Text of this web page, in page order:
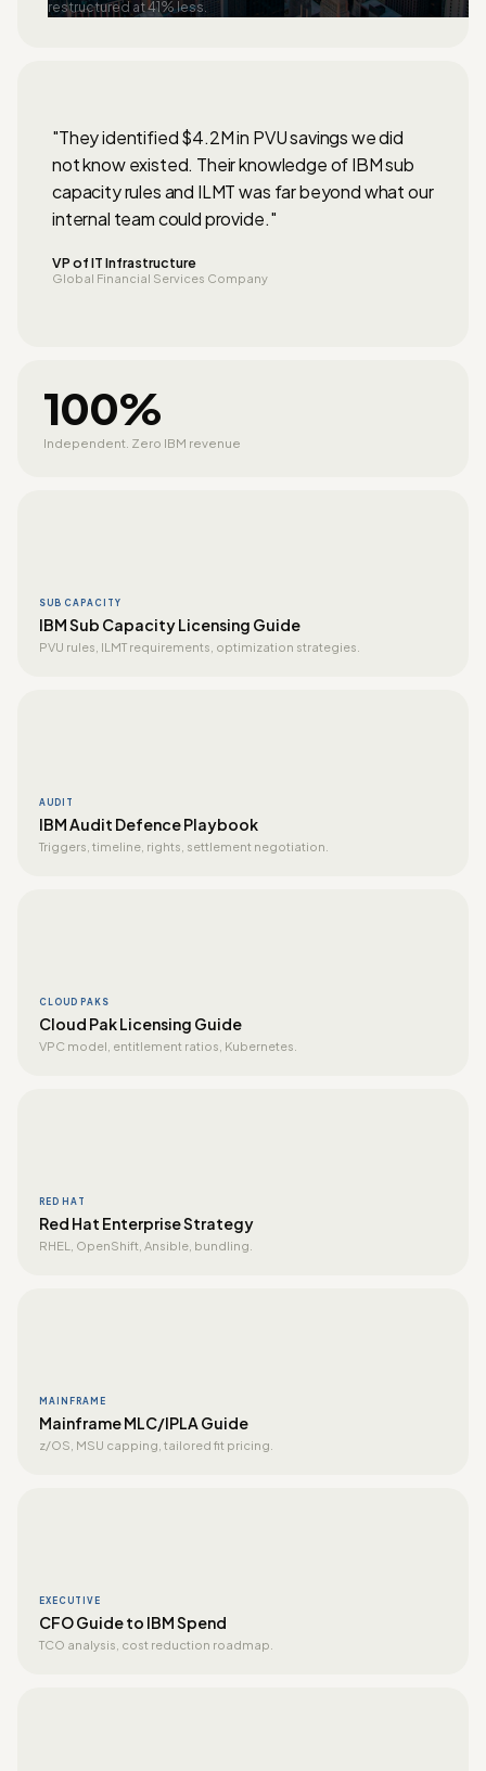
restructured at 41% less.
"They identified $4.2M in PVU savings we did
not know existed. Their knowledge of IBM sub
capacity rules and ILMT was far beyond what our
internal team could provide."
VP of IT Infrastructure
Global Financial Services Company
100%
Independent. Zero IBM revenue
SUB CAPACITY
IBM Sub Capacity Licensing Guide
PVU rules, ILMT requirements, optimization strategies.
AUDIT
IBM Audit Defence Playbook
Triggers, timeline, rights, settlement negotiation.
CLOUD PAKS
Cloud Pak Licensing Guide
VPC model, entitlement ratios, Kubernetes.
RED HAT
Red Hat Enterprise Strategy
RHEL, OpenShift, Ansible, bundling.
MAINFRAME
Mainframe MLC/IPLA Guide
z/OS, MSU capping, tailored fit pricing.
EXECUTIVE
CFO Guide to IBM Spend
TCO analysis, cost reduction roadmap.